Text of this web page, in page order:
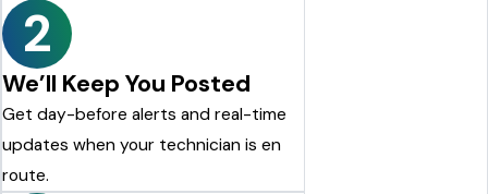
2
We’ll Keep You Posted
Get day-before alerts and real-time
updates when your technician is en
route.